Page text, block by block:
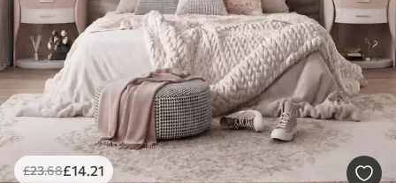
£23.68£14.21